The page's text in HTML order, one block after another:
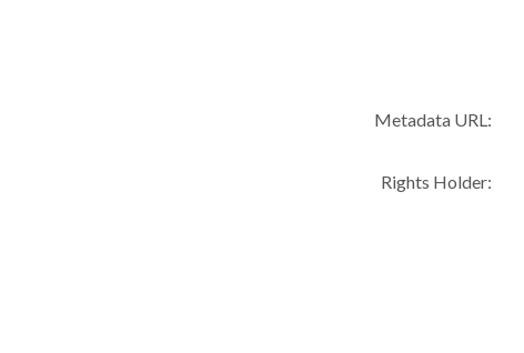
Metadata URL:
Rights Holder: